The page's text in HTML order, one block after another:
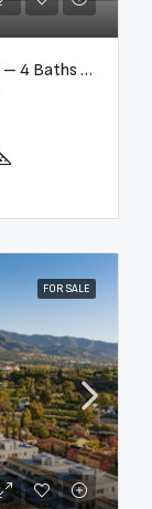
Penthouse – New Golden Mile – 3 Beds – 4 Baths – R5362954
FOR SALE